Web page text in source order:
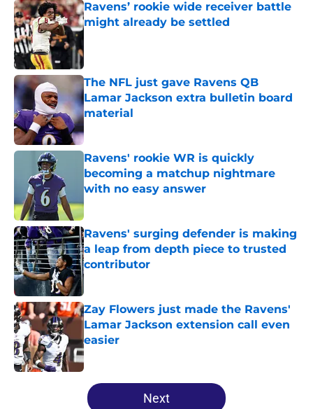
Ravens’ rookie wide receiver battle
might already be settled
The NFL just gave Ravens QB
Lamar Jackson extra bulletin board
material
Published by on Invalid Date
Ravens' rookie WR is quickly
becoming a matchup nightmare
with no easy answer
Published by on Invalid Date
Ravens' surging defender is making
a leap from depth piece to trusted
contributor
Published by on Invalid Date
Zay Flowers just made the Ravens'
Lamar Jackson extension call even
easier
Published by on Invalid Date
5 related articles loaded
Next